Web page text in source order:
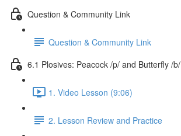
Question & Community Link
Question & Community Link
6.1 Plosives: Peacock /p/ and Butterfly /b/
1. Video Lesson (9:06)
2. Lesson Review and Practice